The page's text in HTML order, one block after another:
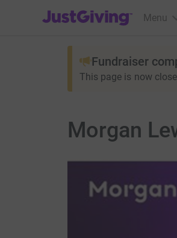
JustGiving’s homepage
Menu
Fundraiser
This page is now
Morgan